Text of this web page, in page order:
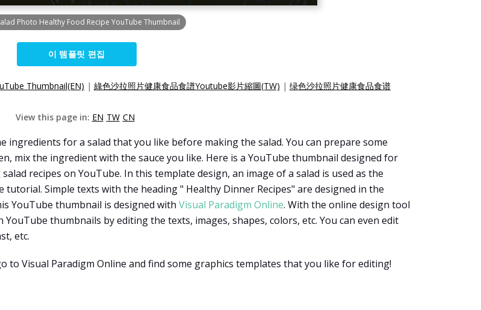
Photo Healthy Food Recipe YouTube Thumbnail
이 템플릿 편집
Thumbnail(EN) | 綠色沙拉照片健康食品食譜Youtube影片縮圖(TW) | 绿色沙拉照片健康食品食谱
View this page in: EN TW CN
ingredients for a salad that you like before making the salad. You can prepare some
mix the ingredient with the sauce you like. Here is a YouTube thumbnail designed for
recipes on YouTube. In this template design, an image of a salad is used as the
Simple texts with the heading " Healthy Dinner Recipes" are designed in the
YouTube thumbnail is designed with Visual Paradigm Online. With the online design tool
thumbnails by editing the texts, images, shapes, colors, etc. You can even edit
etc.
to Visual Paradigm Online and find some graphics templates that you like for editing!